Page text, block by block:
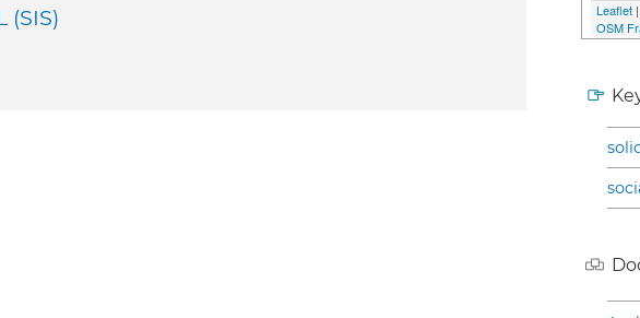
Leaflet
OSM
(SIS)